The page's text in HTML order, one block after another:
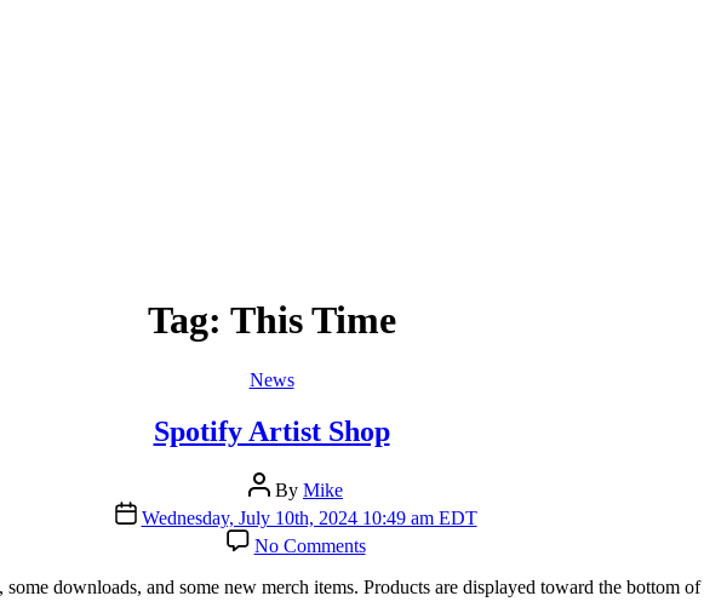
Tag: This Time
Categories
News
Spotify Artist Shop
Post
author
By Mike
Post
date
Wednesday, July 10th, 2024 10:49 am EDT
No Commentson
Spotify
Artist
downloads, and some new merch items. Products are displayed toward the bottom